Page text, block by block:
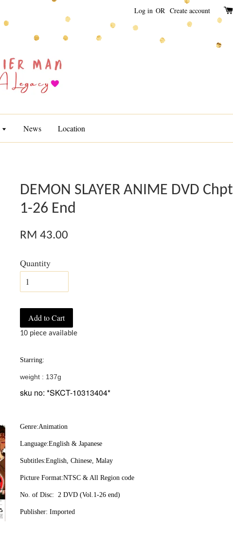
Log in OR Create account
News Location
DEMON SLAYER ANIME DVD Chpt
1-26 End
RM 43.00
Quantity
Add to Cart
10 piece available
Starring:
weight : 137g
sku no: *SKCT-10313404*
Genre:Animation
Language:English & Japanese
Subtitles:English, Chinese, Malay
Picture Format:NTSC & All Region code
No. of Disc:  2 DVD (Vol.1-26 end)
Publisher: Imported